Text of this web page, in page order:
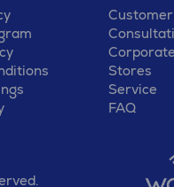
Stores
Service
FAQ